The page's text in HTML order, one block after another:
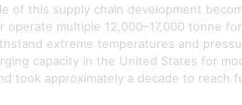
of this supply chain development
operate multiple 12,000–17,000 tonne
extreme temperatures and
capacity in the United States for
took approximately a decade to reach